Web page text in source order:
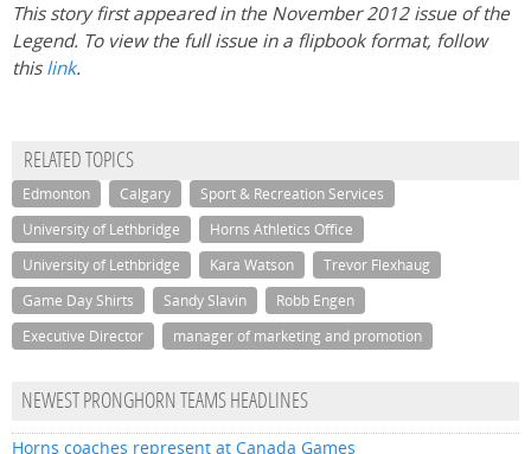
This story first appeared in the November 2012 issue of the
Legend. To view the full issue in a flipbook format, follow
thislink.
RELATED TOPICS
Edmonton Calgary
Sport & Recreation Services
University of Lethbridge
Horns Athletics Office
University of Lethbridge
Kara Watson
Trevor Flexhaug
Game Day Shirts
Sandy Slavin
Robb Engen
Executive Director
manager of marketing and promotion
NEWEST PRONGHORN TEAMS HEADLINES
Horns coaches represent at Canada Games